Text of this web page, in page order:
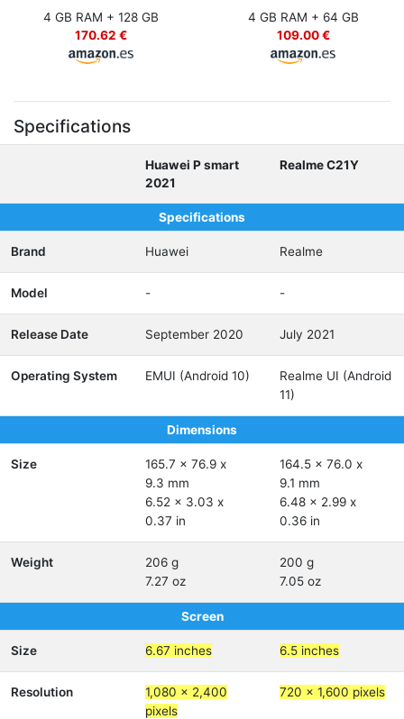
4 GB RAM + 128 GB
170.62 €
4 GB RAM + 64 GB
109.00 €
Specifications
Huawei P smart
2021
Realme C21Y
Specifications
Brand Huawei Realme
Model - -
Release Date September 2020 July 2021
Operating System EMUI (Android 10)
Realme UI (Android
11)
Dimensions
Size
165.7 x 76.9 x
9.3 mm
6.52 x 3.03 x
0.37 in
164.5 x 76.0 x
9.1 mm
6.48 x 2.99 x
0.36 in
Weight
206 g
7.27 oz
200 g
7.05 oz
Screen
Size 6.67 inches 6.5 inches
Resolution
1,080 x 2,400
pixels
720 x 1,600 pixels